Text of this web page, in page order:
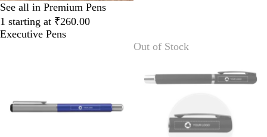
See all in Premium Pens
1 starting at ₹260.00
Executive Pens
Out of Stock